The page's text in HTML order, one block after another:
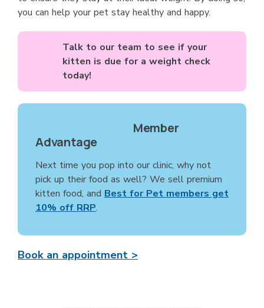
you can help your pet stay healthy and happy.
Talk to our team to see if your
kitten is due for a weight check
today!
Member
Advantage
Next time you pop into our clinic, why not
pick up their food as well? We sell premium
kitten food, and Best for Pet members get
10% off RRP.
Book an appointment >